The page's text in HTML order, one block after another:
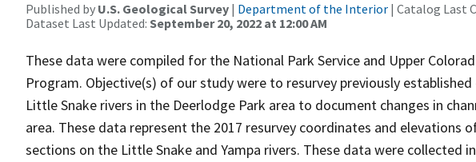
Published by U.S. Geological Survey | Department of the Interior | Catalog Last
Dataset Last Updated: September 20, 2022 at 12:00 AM
These data were compiled for the National Park Service and Upper
Program. Objective(s) of our study were to resurvey previously
Little Snake rivers in the Deerlodge Park area to document changes in
area. These data represent the 2017 resurvey coordinates and elevations
sections on the Little Snake and Yampa rivers. These data were collected